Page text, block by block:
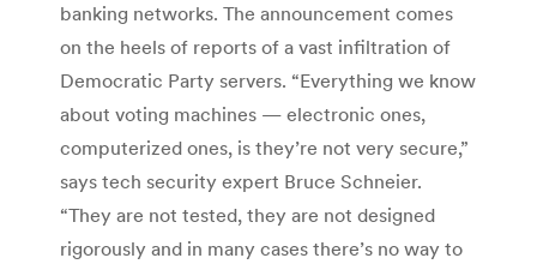
banking networks. The announcement comes
on the heels of reports of a vast infiltration of
Democratic Party servers. “Everything we know
about voting machines — electronic ones,
computerized ones, is they’re not very secure,”
says tech security expert Bruce Schneier.
“They are not tested, they are not designed
rigorously and in many cases there’s no way to